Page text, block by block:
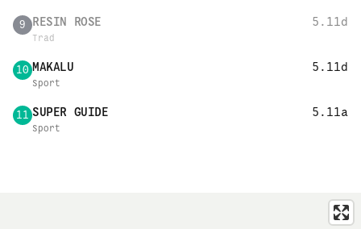
9 RESIN ROSE 5.11d
Trad
10 MAKALU 5.11d
Sport
11 SUPER GUIDE 5.11a
Sport